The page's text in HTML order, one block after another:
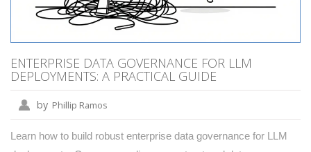
ENTERPRISE DATA GOVERNANCE FOR LLM
DEPLOYMENTS: A PRACTICAL GUIDE
by Phillip Ramos
Learn how to build robust enterprise data governance for LLM